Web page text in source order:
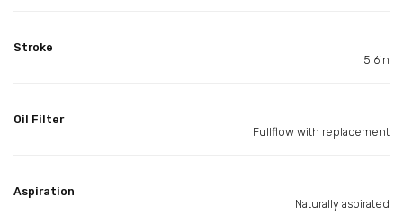
Stroke
5.6in
Oil Filter
Fullflow with replacement
Aspiration
Naturally aspirated